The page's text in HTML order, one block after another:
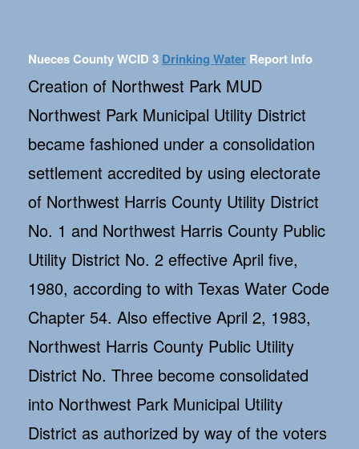
Nueces County WCID 3 Drinking Water Report Info
Creation of Northwest Park MUD
Northwest Park Municipal Utility District
became fashioned under a consolidation
settlement accredited by using electorate
of Northwest Harris County Utility District
No. 1 and Northwest Harris County Public
Utility District No. 2 effective April five,
1980, according to with Texas Water Code
Chapter 54. Also effective April 2, 1983,
Northwest Harris County Public Utility
District No. Three become consolidated
into Northwest Park Municipal Utility
District as authorized by way of the voters